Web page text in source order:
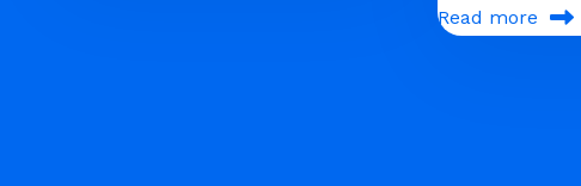
Read more